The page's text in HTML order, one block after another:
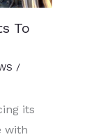
To
/
its
with